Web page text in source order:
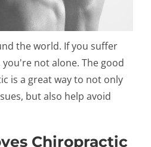
the world. If you suffer
not alone. The good
is a great way to not only
but also help avoid
Chiropractic